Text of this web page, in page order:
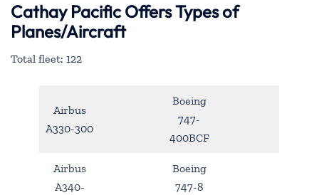
Cathay Pacific Offers Types of
Planes/Aircraft
Total fleet: 122
Airbus
A330-300
Boeing
747-
400BCF
Airbus
A340-
Boeing
747-8